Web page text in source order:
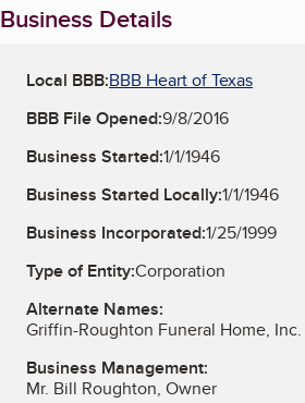
Business Details
Local BBB:BBB Heart of Texas
BBB File Opened:9/8/2016
Business Started:1/1/1946
Business Started Locally:1/1/1946
Business Incorporated:1/25/1999
Type of Entity:Corporation
Alternate Names:
Griffin-Roughton Funeral Home, Inc.
Business Management:
Mr. Bill Roughton, Owner